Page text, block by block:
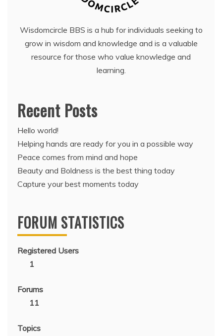
Wisdomcircle BBS is a hub for individuals seeking to
grow in wisdom and knowledge and is a valuable
resource for those who value knowledge and
learning.
Recent Posts
Hello world!
Helping hands are ready for you in a possible way
Peace comes from mind and hope
Beauty and Boldness is the best thing today
Capture your best moments today
FORUM STATISTICS
Registered Users
1
Forums
11
Topics